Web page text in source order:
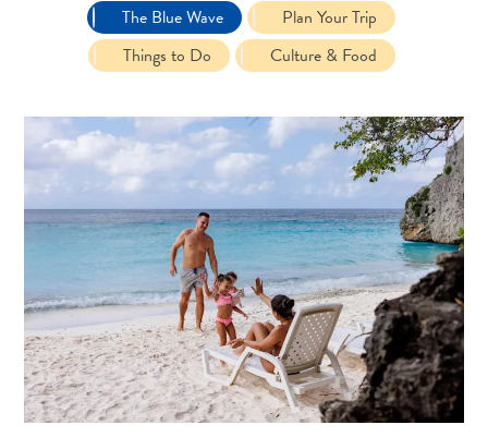
Requirements
Why
Curacao?
Cruise
Into
Curaçao
The Blue Wave
Plan Your Trip
Things to Do
Culture & Food